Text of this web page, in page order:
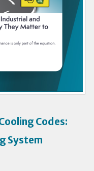
Codes:
System